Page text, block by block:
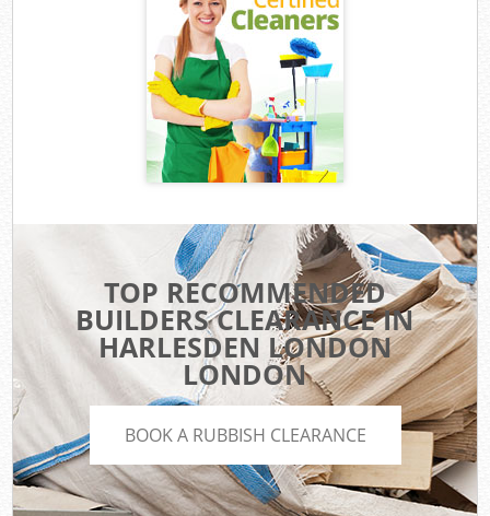
TOP RECOMMENDED
BUILDERS CLEARANCE IN
HARLESDEN LONDON
LONDON
BOOK A RUBBISH CLEARANCE